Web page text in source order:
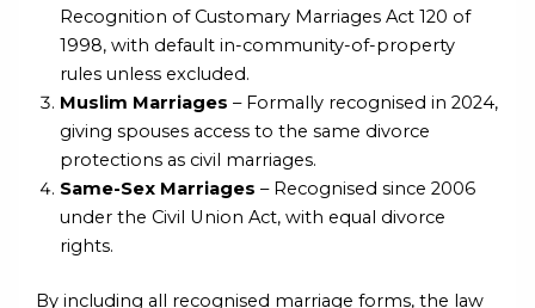
Recognition of Customary Marriages Act 120 of
1998, with default in-community-of-property
rules unless excluded.
Muslim Marriages – Formally recognised in 2024,
giving spouses access to the same divorce
protections as civil marriages.
Same-Sex Marriages – Recognised since 2006
under the Civil Union Act, with equal divorce
rights.
By including all recognised marriage forms, the law